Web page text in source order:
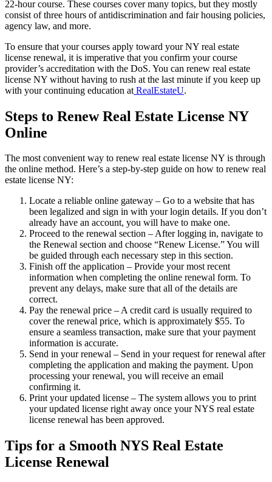
22-hour course. These courses cover many topics, but they mostly
consist of three hours of antidiscrimination and fair housing policies,
agency law, and more.
To ensure that your courses apply toward your NY real estate
license renewal, it is imperative that you confirm your course
provider’s accreditation with the DoS. You can renew real estate
license NY without having to rush at the last minute if you keep up
with your continuing education at RealEstateU.
Steps to Renew Real Estate License NY
Online
The most convenient way to renew real estate license NY is through
the online method. Here’s a step-by-step guide on how to renew real
estate license NY:
Locate a reliable online gateway – Go to a website that has
been legalized and sign in with your login details. If you don’t
already have an account, you will have to make one.
Proceed to the renewal section – After logging in, navigate to
the Renewal section and choose “Renew License.” You will
be guided through each necessary step in this section.
Finish off the application – Provide your most recent
information when completing the online renewal form. To
prevent any delays, make sure that all of the details are
correct.
Pay the renewal price – A credit card is usually required to
cover the renewal price, which is approximately $55. To
ensure a seamless transaction, make sure that your payment
information is accurate.
Send in your renewal – Send in your request for renewal after
completing the application and making the payment. Upon
processing your renewal, you will receive an email
confirming it.
Print your updated license – The system allows you to print
your updated license right away once your NYS real estate
license renewal has been approved.
Tips for a Smooth NYS Real Estate
License Renewal